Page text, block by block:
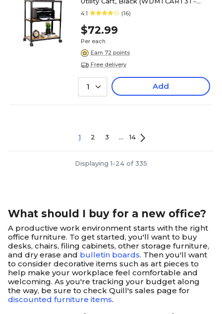
BLK)
4.1 (16)
$72.99
Per each
Earn 72 points
Free delivery
1 Add
1 2 3 ... 14
Displaying 1-24 of 335
What should I buy for a new office?
A productive work environment starts with the right
office furniture. To get started, you'll want to buy
desks, chairs, filing cabinets, other storage furniture,
and dry erase and bulletin boards. Then you'll want
to consider decorative items such as art pieces to
help make your workplace feel comfortable and
welcoming. As you're tracking your budget along
the way, be sure to check Quill's sales page for
discounted furniture items.